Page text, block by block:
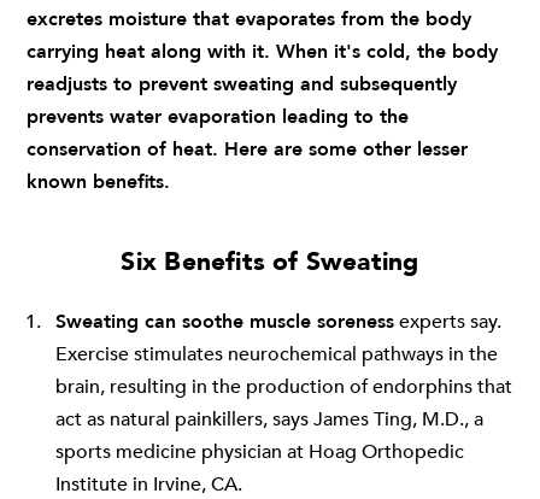
excretes moisture that evaporates from the body
carrying heat along with it. When it's cold, the body
readjusts to prevent sweating and subsequently
prevents water evaporation leading to the
conservation of heat. Here are some other lesser
known benefits.
Six Benefits of Sweating
Sweating can soothe muscle sorenessexperts say.
Exercise stimulates neurochemical pathways in the
brain, resulting in the production of endorphins that
act as natural painkillers, says James Ting, M.D., a
sports medicine physician at Hoag Orthopedic
Institute in Irvine, CA.